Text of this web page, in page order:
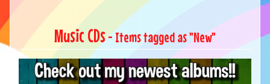
Music CDs- Items tagged as "New"